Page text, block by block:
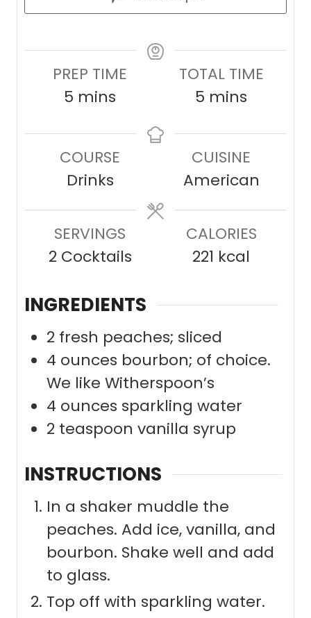
PREP TIME
5 m
u
t
e
s
mins
TOTAL TIME
5 m
u
t
e
s
mins
COURSE
Drinks
CUISINE
American
SERVINGS
2 Cocktails
CALORIES
221 kcal
INGREDIENTS
2 fresh peaches; sliced
4 ounces bourbon; of choice.
We like Witherspoon’s
4 ounces sparkling water
2 teaspoon vanilla syrup
INSTRUCTIONS
In a shaker muddle the
peaches. Add ice, vanilla, and
bourbon. Shake well and add
to glass.
Top off with sparkling water.